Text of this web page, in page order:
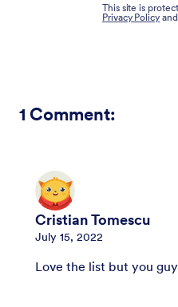
This site is
Privacy Policy and
1 Comment:
Cristian Tomescu
July 15, 2022
Love the list but you